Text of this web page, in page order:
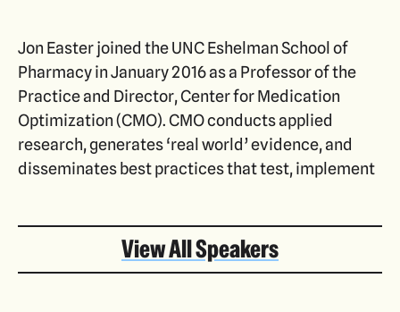
Jon Easter joined the UNC Eshelman School of
Pharmacy in January 2016 as a Professor of the
Practice and Director, Center for Medication
Optimization (CMO). CMO conducts applied
research, generates ‘real world’ evidence, and
disseminates best practices that test, implement
View All Speakers